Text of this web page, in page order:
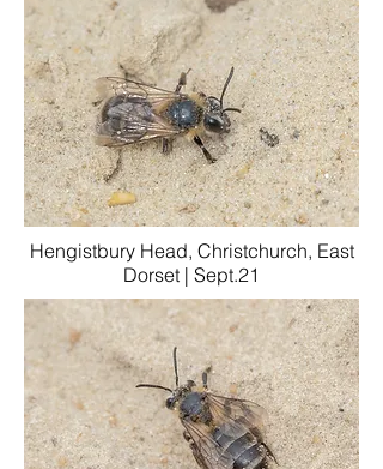
Hengistbury Head, Christchurch, East
Dorset | Sept.21